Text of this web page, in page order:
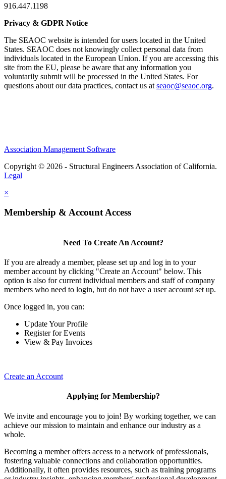
916.447.1198
Privacy & GDPR Notice
The SEAOC website is intended for users located in the United
States. SEAOC does not knowingly collect personal data from
individuals located in the European Union. If you are accessing this
site from the EU, please be aware that any information you
voluntarily submit will be processed in the United States. For
questions about our data practices, contact us at seaoc@seaoc.org.
Association Management Software
Copyright © 2026 - Structural Engineers Association of California.
Legal
×
Membership & Account Access
Need To Create An Account?
If you are already a member, please set up and log in to your
member account by clicking "Create an Account" below. This
option is also for current individual members and staff of company
members who need to login, but do not have a user account set up.
Once logged in, you can:
Update Your Profile
Register for Events
View & Pay Invoices
Create an Account
Applying for Membership?
We invite and encourage you to join! By working together, we can
achieve our mission to maintain and enhance our industry as a
whole.
Becoming a member offers access to a network of professionals,
fostering valuable connections and collaboration opportunities.
Additionally, it often provides resources, such as training programs